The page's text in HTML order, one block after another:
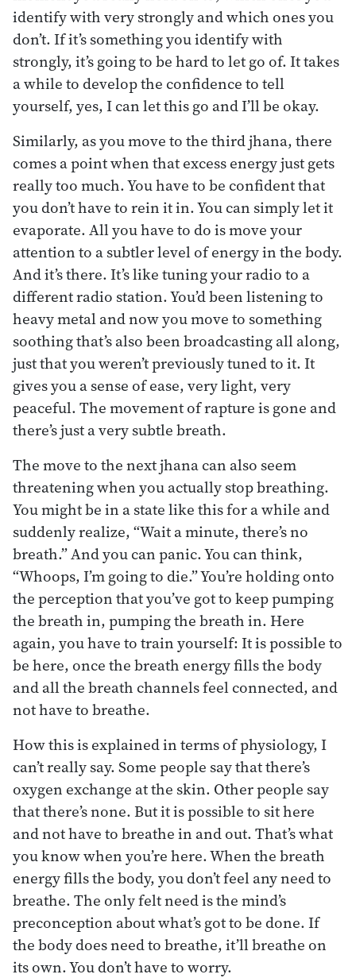
identify with very strongly and which ones you
don’t. If it’s something you identify with
strongly, it’s going to be hard to let go of. It takes
a while to develop the confidence to tell
yourself, yes, I can let this go and I’ll be okay.
Similarly, as you move to the third jhana, there
comes a point when that excess energy just gets
really too much. You have to be confident that
you don’t have to rein it in. You can simply let it
evaporate. All you have to do is move your
attention to a subtler level of energy in the body.
And it’s there. It’s like tuning your radio to a
different radio station. You’d been listening to
heavy metal and now you move to something
soothing that’s also been broadcasting all along,
just that you weren’t previously tuned to it. It
gives you a sense of ease, very light, very
peaceful. The movement of rapture is gone and
there’s just a very subtle breath.
The move to the next jhana can also seem
threatening when you actually stop breathing.
You might be in a state like this for a while and
suddenly realize, “Wait a minute, there’s no
breath.” And you can panic. You can think,
“Whoops, I’m going to die.” You’re holding onto
the perception that you’ve got to keep pumping
the breath in, pumping the breath in. Here
again, you have to train yourself: It is possible to
be here, once the breath energy fills the body
and all the breath channels feel connected, and
not have to breathe.
How this is explained in terms of physiology, I
can’t really say. Some people say that there’s
oxygen exchange at the skin. Other people say
that there’s none. But it is possible to sit here
and not have to breathe in and out. That’s what
you know when you’re here. When the breath
energy fills the body, you don’t feel any need to
breathe. The only felt need is the mind’s
preconception about what’s got to be done. If
the body does need to breathe, it’ll breathe on
its own. You don’t have to worry.